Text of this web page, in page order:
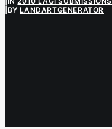
BYLANDARTGENERATOR